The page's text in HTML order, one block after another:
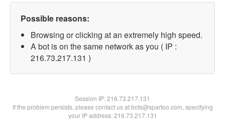
Possible reasons:
Browsing or clicking at an extremely high speed.
A bot is on the same network as you ( IP :
216.73.217.131 )
Session IP:216.73.217.131
If the problem persists, please contact us at bots@spartoo.com, specifying
your IP address: 216.73.217.131